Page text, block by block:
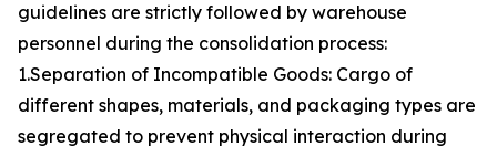
guidelines are strictly followed by warehouse
personnel during the consolidation process:
1.Separation of Incompatible Goods: Cargo of
different shapes, materials, and packaging types are
segregated to prevent physical interaction during